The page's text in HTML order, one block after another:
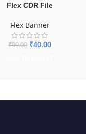
Flex CDR File
Flex Banner
₹99.00 ₹40.00